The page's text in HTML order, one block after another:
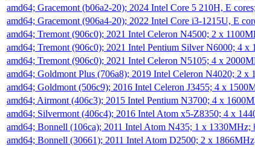
amd64; Gracemont (b06a2-20); 2024 Intel Core 5 210H, E
amd64; Gracemont (906a4-20); 2022 Intel Core i3-1215U, E
amd64; Tremont (906c0); 2021 Intel Celeron N4500; 2 x
amd64; Tremont (906c0); 2021 Intel Pentium Silver N6000; 4 x
amd64; Tremont (906c0); 2021 Intel Celeron N5105; 4 x
amd64; Goldmont Plus (706a8); 2019 Intel Celeron N4020; 2 x
amd64; Goldmont (506c9); 2016 Intel Celeron J3455; 4 x
amd64; Airmont (406c3); 2015 Intel Pentium N3700; 4 x
amd64; Silvermont (406c4); 2016 Intel Atom x5-Z8350; 4 x
amd64; Bonnell (106ca); 2011 Intel Atom N435; 1 x 1330MHz;
amd64; Bonnell (30661); 2011 Intel Atom D2500; 2 x